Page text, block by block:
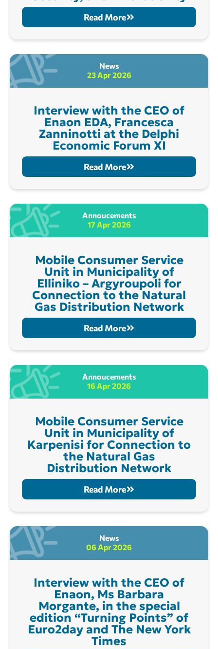
Read More
News
23 Apr 2026
Interview with the CEO of
Enaon EDA, Francesca
Zanninotti at the Delphi
Economic Forum XI
Read More
Annoucements
17 Apr 2026
Mobile Consumer Service
Unit in Municipality of
Elliniko – Argyroupoli for
Connection to the Natural
Gas Distribution Network
Read More
Annoucements
16 Apr 2026
Mobile Consumer Service
Unit in Municipality of
Karpenisi for Connection to
the Natural Gas
Distribution Network
Read More
News
06 Apr 2026
Interview with the CEO of
Enaon, Ms Barbara
Morgante, in the special
edition “Turning Points” of
Euro2day and The New York
Times